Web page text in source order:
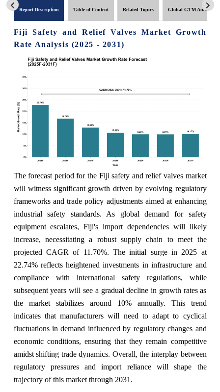
Report Description Table of Content Related Topics Global GTM Analytics
Fiji Safety and Relief Valves Market Growth
Rate Analysis (2025 - 2031)
The forecast period for the Fiji safety and relief valves market
will witness significant growth driven by evolving regulatory
frameworks and trade policy adjustments aimed at enhancing
industrial safety standards. As global demand for safety
equipment escalates, Fiji's import dependencies will likely
increase, necessitating a robust supply chain to meet the
projected CAGR of 11.70%. The initial surge in 2025 at
22.74% reflects heightened investments in infrastructure and
compliance with international safety regulations, while
subsequent years will see a gradual decline in growth rates as
the market stabilizes around 10% annually. This trend
indicates that manufacturers will need to adapt to cyclical
fluctuations in demand influenced by regulatory changes and
economic conditions, ensuring that they remain competitive
amidst shifting trade dynamics. Overall, the interplay between
regulatory pressures and import reliance will shape the
trajectory of this market through 2031.